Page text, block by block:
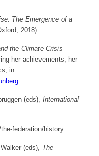
The Emergence of a
2018).
the Climate Crisis
her achievements, her
in:
.
(eds), International
federation/history.
(eds), The